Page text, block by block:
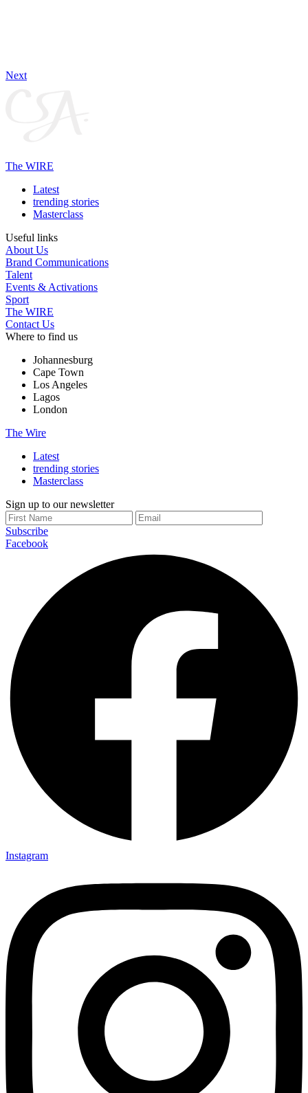
Next
The WIRE
Latest
trending stories
Masterclass
Useful links
About Us
Brand Communications
Talent
Events & Activations
Sport
The WIRE
Contact Us
Where to find us
Johannesburg
Cape Town
Los Angeles
Lagos
London
The Wire
Latest
trending stories
Masterclass
Sign up to our newsletter
Subscribe
Facebook
Instagram